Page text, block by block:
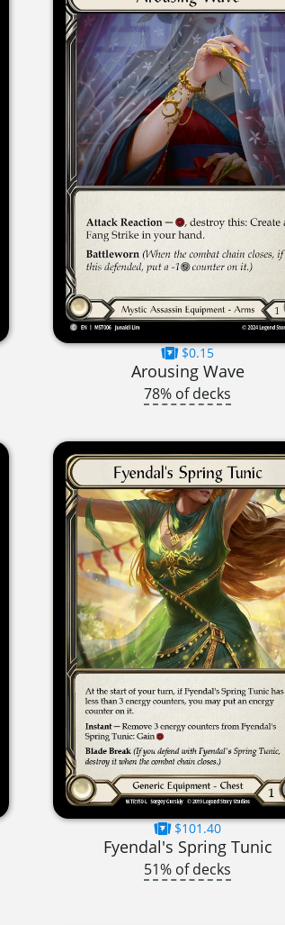
$0.15
Arousing Wave
78% of decks
$101.40
Fyendal's Spring Tunic
51% of decks